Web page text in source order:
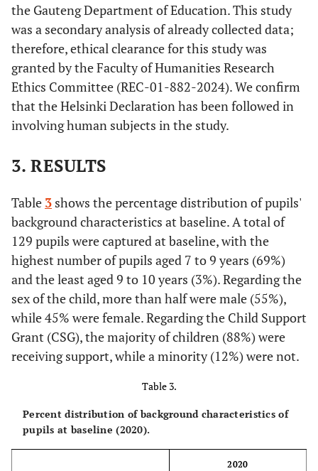
the Gauteng Department of Education. This study
was a secondary analysis of already collected data;
therefore, ethical clearance for this study was
granted by the Faculty of Humanities Research
Ethics Committee (REC-01-882-2024). We confirm
that the Helsinki Declaration has been followed in
involving human subjects in the study.
3. RESULTS
Table 3 shows the percentage distribution of pupils'
background characteristics at baseline. A total of
129 pupils were captured at baseline, with the
highest number of pupils aged 7 to 9 years (69%)
and the least aged 9 to 10 years (3%). Regarding the
sex of the child, more than half were male (55%),
while 45% were female. Regarding the Child Support
Grant (CSG), the majority of children (88%) were
receiving support, while a minority (12%) were not.
Table 3.
Percent distribution of background characteristics of
pupils at baseline (2020).
2020